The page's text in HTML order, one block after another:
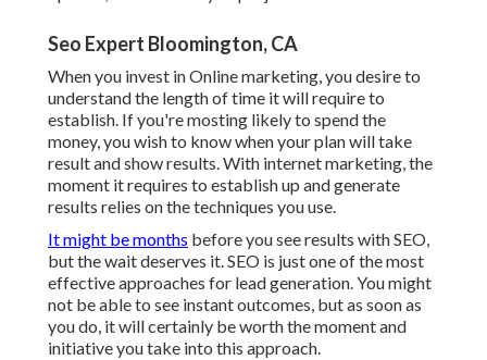
Seo Expert Bloomington, CA
When you invest in Online marketing, you desire to
understand the length of time it will require to
establish. If you're mosting likely to spend the
money, you wish to know when your plan will take
result and show results. With internet marketing, the
moment it requires to establish up and generate
results relies on the techniques you use.
It might be months before you see results with SEO,
but the wait deserves it. SEO is just one of the most
effective approaches for lead generation. You might
not be able to see instant outcomes, but as soon as
you do, it will certainly be worth the moment and
initiative you take into this approach.